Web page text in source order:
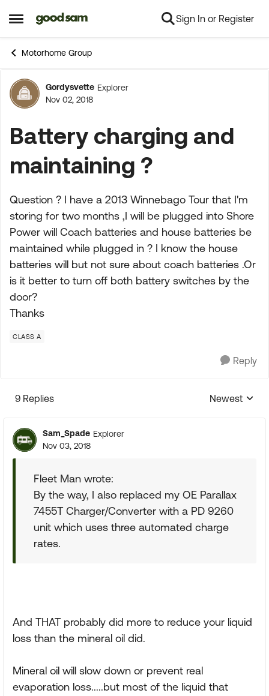
Open Side Menu
Skip to content Sign In or Register
Motorhome Group
Forum Discussion
Gordysvette Explorer
Nov 02, 2018
Battery charging and
maintaining ?
Question ? I have a 2013 Winnebago Tour that I'm
storing for two months ,I will be plugged into Shore
Power will Coach batteries and house batteries be
maintained while plugged in ? I know the house
batteries will but not sure about coach batteries .Or
is it better to turn off both battery switches by the
door?
Thanks
CLASS A
Reply
9 Replies
Replies
Newest
Sam_Spade Explorer
Nov 03, 2018
Fleet Man wrote:
By the way, I also replaced my OE Parallax
7455T Charger/Converter with a PD 9260
unit which uses three automated charge
rates.
And THAT probably did more to reduce your liquid
loss than the mineral oil did.
Mineral oil will slow down or prevent real
evaporation loss.....but most of the liquid that